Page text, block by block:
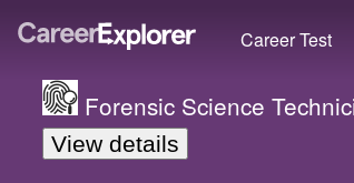
Career Test
Forensic Science
View details